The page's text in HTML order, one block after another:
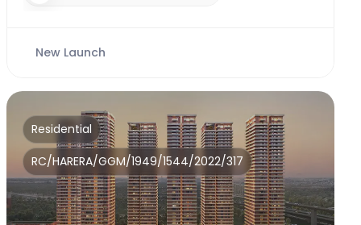
New Launch
Residential
RC/HARERA/GGM/1949/1544/2022/317